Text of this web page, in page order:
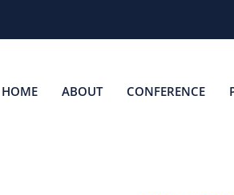
HOME ABOUT CONFERENCE